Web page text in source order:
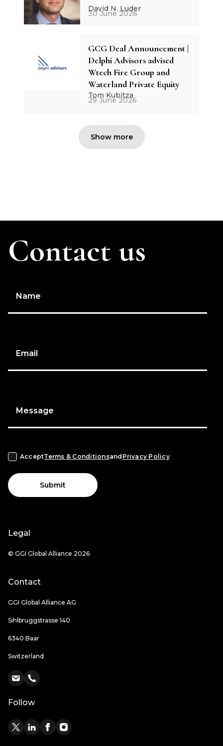
David N. Luder
30 June 2026
GCG Deal Announcement |
Delphi Advisors advised
Wtech Fire Group and
Waterland Private Equity
Tom Kubitza
29 June 2026
Show more
Contact us
Name
Email
Message
AcceptTerms & Conditionsand Privacy Policy
Submit
Legal
© GGI Global Alliance 2026
Contact
GGI Global Alliance AG
Sihlbruggstrasse 140
6340 Baar
Switzerland
Follow